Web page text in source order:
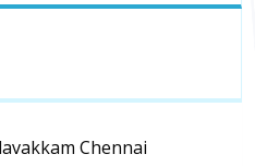
Chennai